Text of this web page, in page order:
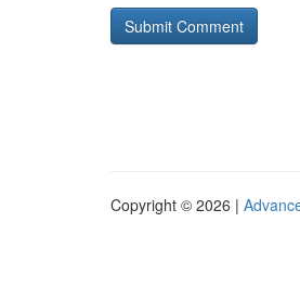
Copyright © 2026 |